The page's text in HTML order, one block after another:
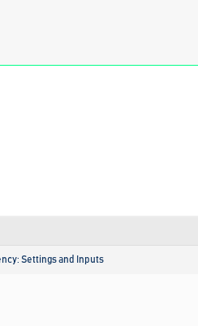
Settings and Inputs